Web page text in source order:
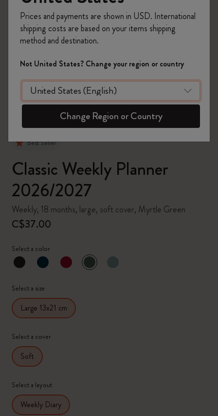
zoom.cta
Best Seller
Classic Weekly Planner
2026/2027
Weekly, 18 months, large, soft cover, Myrtle Green
C$37.00
Select a color
selected
*Selected color
Select a size
Large 13x21 cm
Select a cover
Soft
Select a layout
Weekly Diary
Prices and payments are shown in USD. International
shipping costs are based on your items shipping
method and destination.
Not United States? Change your region or country
Change Region or Country